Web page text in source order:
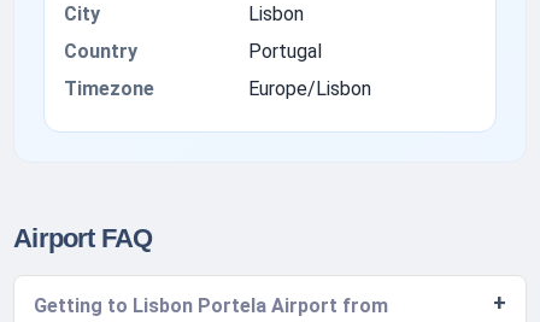
City
Lisbon
Country
Portugal
Timezone
Europe/Lisbon
Airport FAQ
Getting to Lisbon Portela Airport from